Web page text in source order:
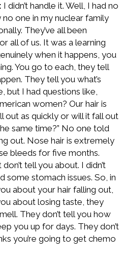
I didn’t handle it. Well, I had no
one in my nuclear family
They’ve all been
all of us. It was a learning
when it happens, you
You go to each, they tell
They tell you what’s
but I had questions like,
women? Our hair is
out as quickly or will it fall out
same time?” No one told
out. Nose hair is extremely
bleeds for five months.
tell you about. I didn’t
some stomach issues. So, in
about your hair falling out,
about losing taste, they
They don’t tell you how
you up for days. They don’t
you’re going to get chemo